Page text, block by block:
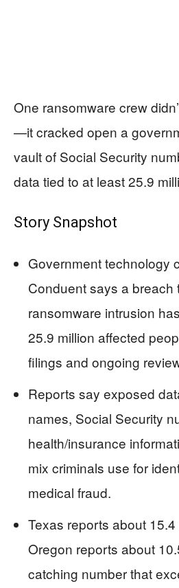
One ransomware crew
—it cracked open a
vault of Social Security
data tied to at least 25.9
Story Snapshot
Government technology
Conduent says a breach
ransomware intrusion
25.9 million affected
filings and ongoing
Reports say exposed
names, Social Security
health/insurance
mix criminals use for
medical fraud.
Texas reports about
Oregon reports about
catching number that